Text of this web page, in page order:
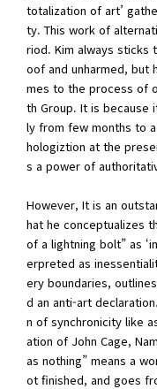
totalization of art’
ty. This work of
riod. Kim always
oof and unharmed, but
mes to the process of
th Group. It is
ly from few months to
hologiztion at the
s a power of
However, It is an
hat he conceptualizes
of a lightning bolt” as
erpreted as
ery boundaries,
d an anti-art
n of synchronicity like
ation of John Cage,
as nothing” means a
ot finished, and goes